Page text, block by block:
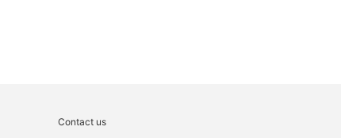
Contact us